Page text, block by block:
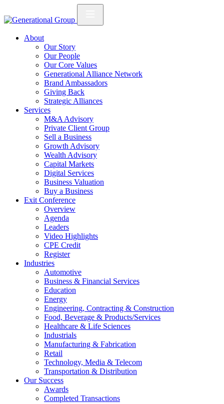
About
Our Story
Our People
Our Core Values
Generational Alliance Network
Brand Ambassadors
Giving Back
Strategic Alliances
Services
M&A Advisory
Private Client Group
Sell a Business
Growth Advisory
Wealth Advisory
Capital Markets
Digital Services
Business Valuation
Buy a Business
Exit Conference
Overview
Agenda
Leaders
Video Highlights
CPE Credit
Register
Industries
Automotive
Business & Financial Services
Education
Energy
Engineering, Contracting & Construction
Food, Beverage & Products/Services
Healthcare & Life Sciences
Industrials
Manufacturing & Fabrication
Retail
Technology, Media & Telecom
Transportation & Distribution
Our Success
Awards
Completed Transactions